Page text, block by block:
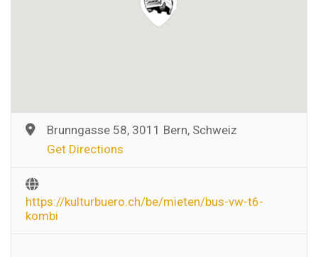
Brunngasse 58, 3011 Bern, Schweiz
Get Directions
https://kulturbuero.ch/be/mieten/bus-vw-t6-
kombi